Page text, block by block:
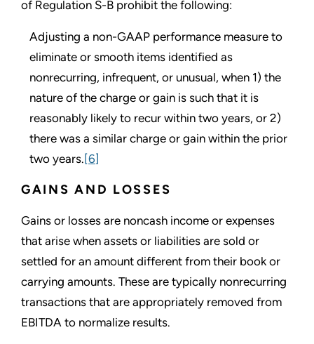
of Regulation S-B prohibit the following:
Adjusting a non-GAAP performance measure to
eliminate or smooth items identified as
nonrecurring, infrequent, or unusual, when 1) the
nature of the charge or gain is such that it is
reasonably likely to recur within two years, or 2)
there was a similar charge or gain within the prior
two years.[6]
GAINS AND LOSSES
Gains or losses are noncash income or expenses
that arise when assets or liabilities are sold or
settled for an amount different from their book or
carrying amounts. These are typically nonrecurring
transactions that are appropriately removed from
EBITDA to normalize results.